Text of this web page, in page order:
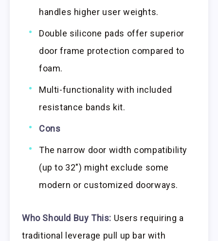
handles higher user weights.
Double silicone pads offer superior
door frame protection compared to
foam.
Multi-functionality with included
resistance bands kit.
Cons
The narrow door width compatibility
(up to 32″) might exclude some
modern or customized doorways.
Who Should Buy This: Users requiring a
traditional leverage pull up bar with